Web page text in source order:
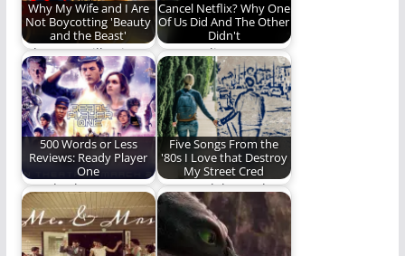
Why My Wife and I Are
Not Boycotting 'Beauty
and the Beast'
Why I am still going to
see the new movie.
Cancel Netflix? Why One
Of Us Did And The Other
Didn't
Can we disagree
about this?
500 Words or Less
Reviews: Ready Player
One
“Ready Player One”
the novel gave us an
action-packed,
nostalgia-fueled…
Five Songs From the
'80s I Love that Destroy
My Street Cred
Let us celebrate the
greatness that is
cheesy 80's music!